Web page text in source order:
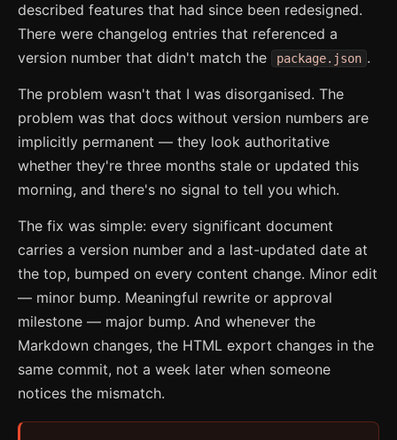
described features that had since been redesigned.
There were changelog entries that referenced a
version number that didn't match the
package.json .
The problem wasn't that I was disorganised. The
problem was that docs without version numbers are
implicitly permanent — they look authoritative
whether they're three months stale or updated this
morning, and there's no signal to tell you which.
The fix was simple: every significant document
carries a version number and a last-updated date at
the top, bumped on every content change. Minor edit
— minor bump. Meaningful rewrite or approval
milestone — major bump. And whenever the
Markdown changes, the HTML export changes in the
same commit, not a week later when someone
notices the mismatch.